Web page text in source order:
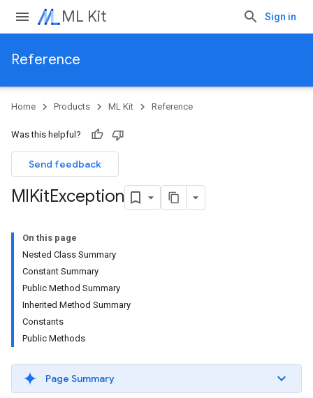
ML Kit Sign in
Reference
Home Products ML Kit Reference
Was this helpful?
Send feedback
MlKitException
On this page
Nested Class Summary
Constant Summary
Public Method Summary
Inherited Method Summary
Constants
Public Methods
Page Summary